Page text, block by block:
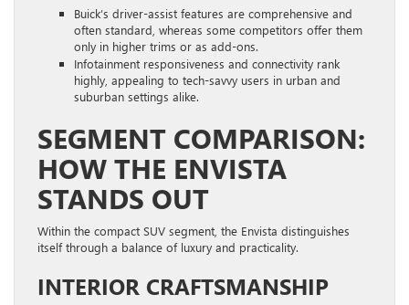
Buick’s driver-assist features are comprehensive and
often standard, whereas some competitors offer them
only in higher trims or as add-ons.
Infotainment responsiveness and connectivity rank
highly, appealing to tech-savvy users in urban and
suburban settings alike.
SEGMENT COMPARISON:
HOW THE ENVISTA
STANDS OUT
Within the compact SUV segment, the Envista distinguishes
itself through a balance of luxury and practicality.
INTERIOR CRAFTSMANSHIP